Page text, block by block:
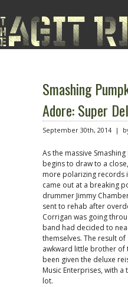
Smashing
Adore: Super
September 30th, 2014 |
As the massive
begins to draw to a
more polarizing records
came out at a breaking
drummer Jimmy
sent to rehab after
Corrigan was going
band had decided to
themselves. The result
awkward little brother of
been given the deluxe
Music Enterprises, with a
lot.